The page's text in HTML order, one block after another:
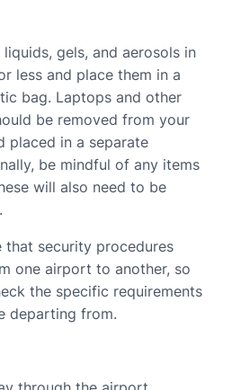
gels, and aerosols in
less and place them in a
bag. Laptops and other
be removed from your
placed in a separate
be mindful of any items
will also need to be
that security procedures
one airport to another, so
the specific requirements
departing from.